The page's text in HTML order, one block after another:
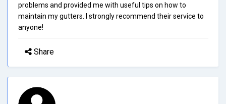
problems and provided me with useful tips on how to
maintain my gutters. I strongly recommend their service to
anyone!
Share